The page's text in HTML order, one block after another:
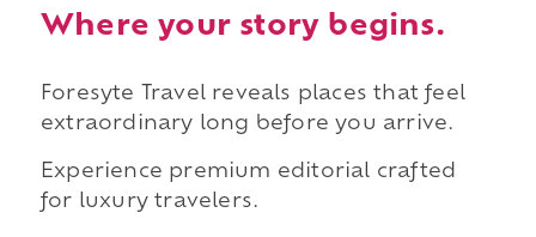
Where your story begins.
Foresyte Travel reveals places that feel
extraordinary long before you arrive.
Experience premium editorial crafted
for luxury travelers.